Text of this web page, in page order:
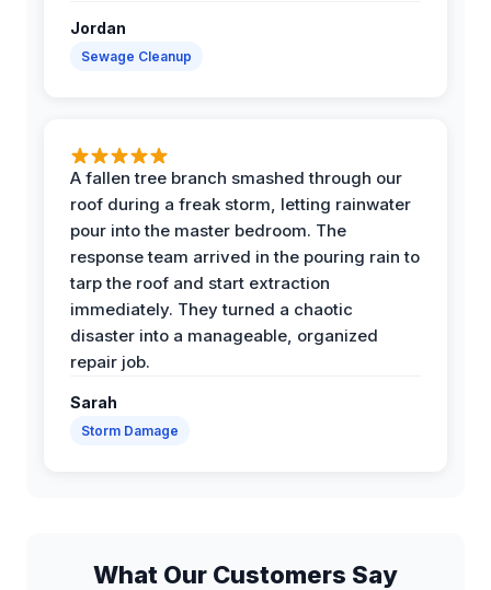
Jordan
Sewage Cleanup
A fallen tree branch smashed through our
roof during a freak storm, letting rainwater
pour into the master bedroom. The
response team arrived in the pouring rain to
tarp the roof and start extraction
immediately. They turned a chaotic
disaster into a manageable, organized
repair job.
Sarah
Storm Damage
What Our Customers Say